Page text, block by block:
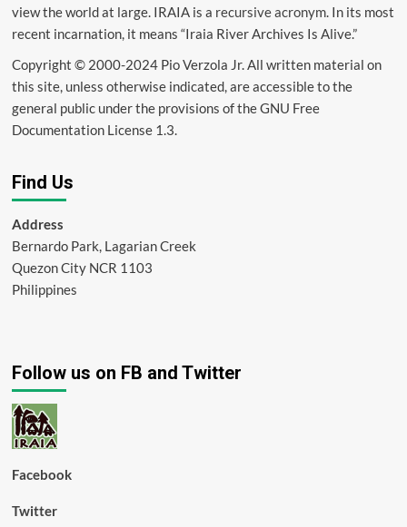
view the world at large. IRAIA is a recursive acronym. In its most
recent incarnation, it means “Iraia River Archives Is Alive.”
Copyright © 2000-2024 Pio Verzola Jr. All written material on
this site, unless otherwise indicated, are accessible to the
general public under the provisions of the GNU Free
Documentation License 1.3.
Find Us
Address
Bernardo Park, Lagarian Creek
Quezon City NCR 1103
Philippines
Follow us on FB and Twitter
Facebook
Twitter